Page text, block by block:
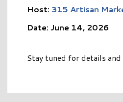
Host: 315 Artisan
Date: June 14, 2026
Stay tuned for details